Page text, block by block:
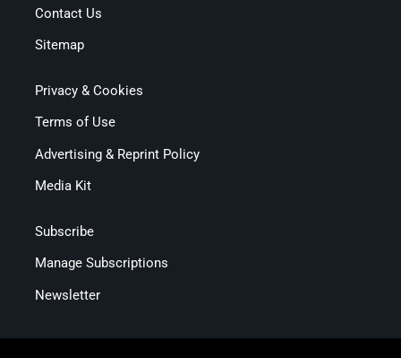
Contact Us
Sitemap
Privacy & Cookies
Terms of Use
Advertising & Reprint Policy
Media Kit
Subscribe
Manage Subscriptions
Newsletter